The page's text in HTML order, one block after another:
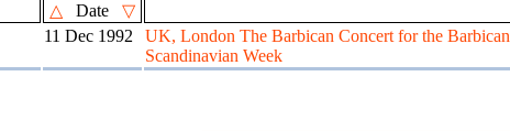
△
Date
▽
11 Dec 1992
UK, London The Barbican Concert for the Barbican
Scandinavian Week